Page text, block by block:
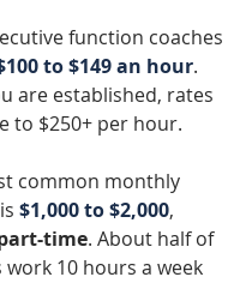
function coaches
to $149 an hour.
are established, rates
to $250+ per hour.
common monthly
$1,000 to $2,000,
time. About half of
work 10 hours a week